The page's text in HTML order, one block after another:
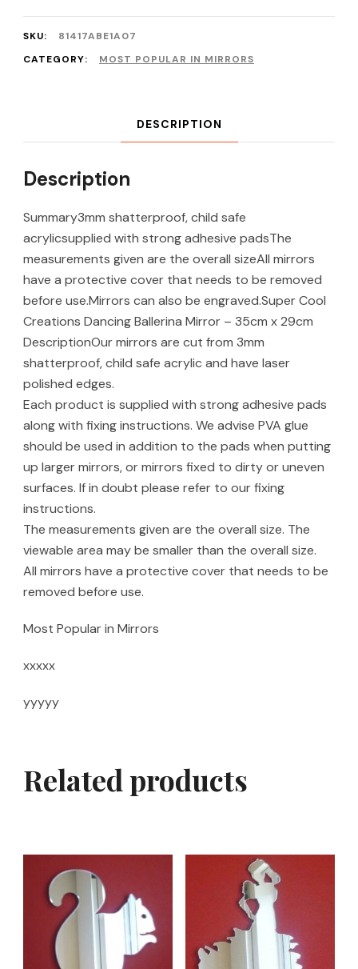
SKU:
81417ABE1A07
CATEGORY:
MOST POPULAR IN MIRRORS
DESCRIPTION
Description
Summary3mm shatterproof, child safe
acrylicsupplied with strong adhesive padsThe
measurements given are the overall sizeAll mirrors
have a protective cover that needs to be removed
before use.Mirrors can also be engraved.Super Cool
Creations Dancing Ballerina Mirror – 35cm x 29cm
DescriptionOur mirrors are cut from 3mm
shatterproof, child safe acrylic and have laser
polished edges.
Each product is supplied with strong adhesive pads
along with fixing instructions. We advise PVA glue
should be used in addition to the pads when putting
up larger mirrors, or mirrors fixed to dirty or uneven
surfaces. If in doubt please refer to our fixing
instructions.
The measurements given are the overall size. The
viewable area may be smaller than the overall size.
All mirrors have a protective cover that needs to be
removed before use.
Most Popular in Mirrors
xxxxx
yyyyy
Related products